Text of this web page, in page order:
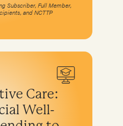
Subscriber, Full Member,
and NCTTP
Care:
Well-